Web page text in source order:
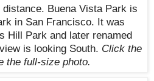
Buena Vista Park is
in San Francisco. It was
Hill Park and later renamed
is looking South. Click the
the full-sizephoto.